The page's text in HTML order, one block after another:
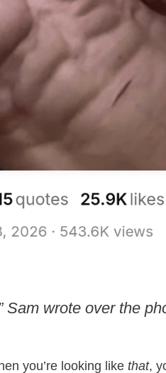
Sam wrote over the
you’re looking like that,